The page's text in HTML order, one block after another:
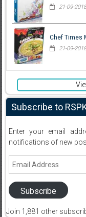
21-09-2018
Chef Times
21-09-2018
Subscribe to
Enter your email
notifications of new
Email
Subscribe
Join 1,881 other